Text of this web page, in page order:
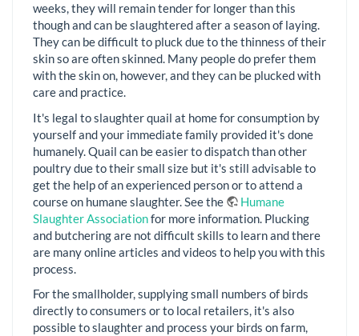
weeks, they will remain tender for longer than this
though and can be slaughtered after a season of laying.
They can be difficult to pluck due to the thinness of their
skin so are often skinned. Many people do prefer them
with the skin on, however, and they can be plucked with
care and practice.
It's legal to slaughter quail at home for consumption by
yourself and your immediate family provided it's done
humanely. Quail can be easier to dispatch than other
poultry due to their small size but it's still advisable to
get the help of an experienced person or to attend a
course on humane slaughter. See the
Humane
Slaughter Associationfor more information. Plucking
and butchering are not difficult skills to learn and there
are many online articles and videos to help you with this
process.
For the smallholder, supplying small numbers of birds
directly to consumers or to local retailers, it's also
possible to slaughter and process your birds on farm,